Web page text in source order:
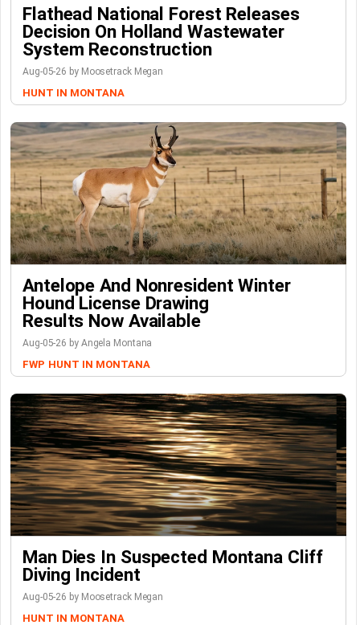
Flathead National Forest Releases
Decision On Holland Wastewater
System Reconstruction
Aug-05-26 by Moosetrack Megan
HUNT IN MONTANA
Antelope And Nonresident Winter
Hound License Drawing
Results Now Available
Aug-05-26 by Angela Montana
FWP HUNT IN MONTANA
Man Dies In Suspected Montana Cliff
Diving Incident
Aug-05-26 by Moosetrack Megan
HUNT IN MONTANA